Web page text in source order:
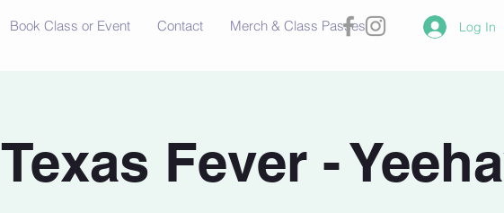
Book Class or Event Contact Merch & Class Passes Log In
Texas Fever -